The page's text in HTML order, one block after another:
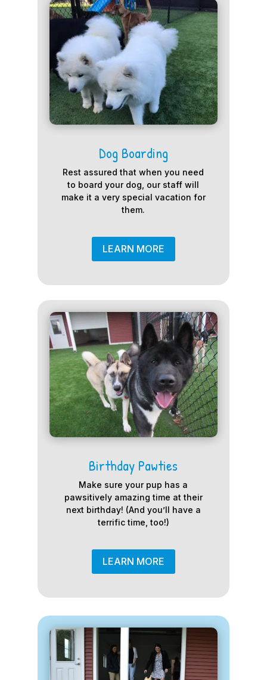
Dog Boarding
Rest assured that when you need
to board your dog, our staff will
make it a very special vacation for
them.
LEARN MORE
Birthday Pawties
Make sure your pup has a
pawsitively amazing time at their
next birthday! (And you’ll have a
terrific time, too!)
LEARN MORE